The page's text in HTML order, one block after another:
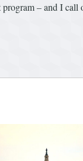
program – and I call